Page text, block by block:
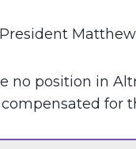
no position in
for